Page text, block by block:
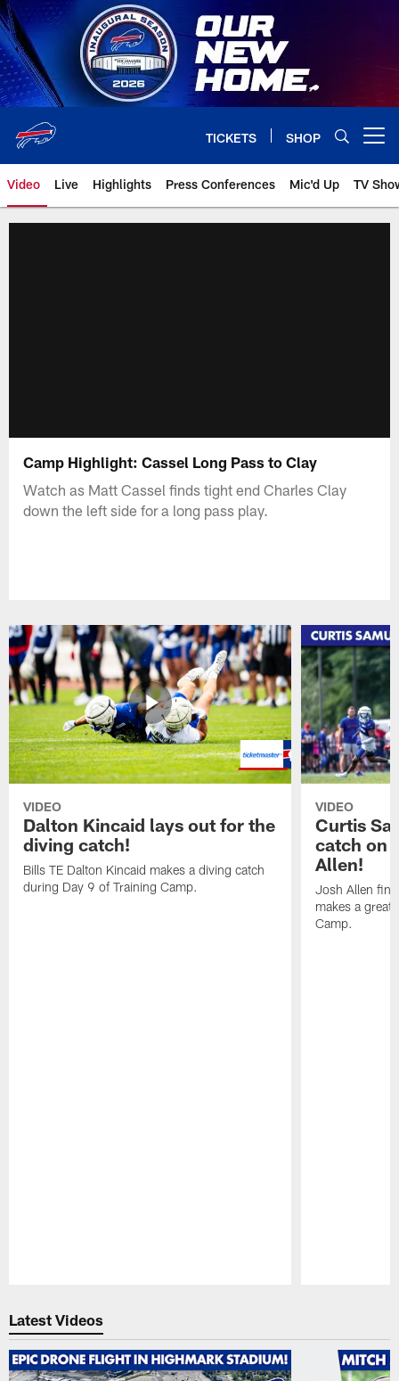
Skip
to
main
content
TICKETS SHOP
Video Live Highlights Press Conferences Mic'd Up TV
Camp Highlight: Cassel Long Pass to Clay
Watch as Matt Cassel finds tight end Charles Clay
down the left side for a long pass play.
VIDEO
Dalton Kincaid lays out for the
diving catch!
Bills TE Dalton Kincaid makes a diving catch
during Day 9 of Training Camp.
VIDEO
Curtis
catch on
Allen!
Josh Allen
makes a great
Camp.
Latest Videos